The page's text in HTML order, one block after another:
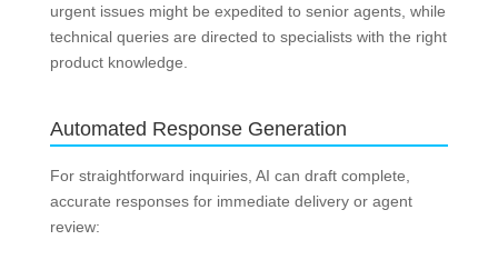
urgent issues might be expedited to senior agents, while
technical queries are directed to specialists with the right
product knowledge.
Automated Response Generation
For straightforward inquiries, AI can draft complete,
accurate responses for immediate delivery or agent
review: